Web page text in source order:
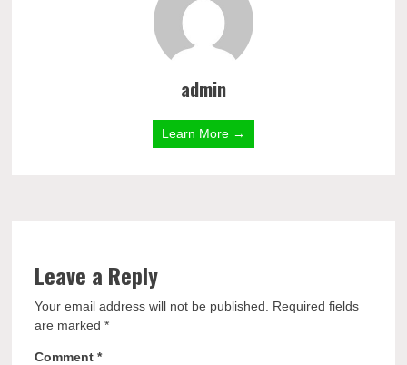
admin
Learn More →
Leave a Reply
Your email address will not be published.
Required fields
are marked*
Comment*